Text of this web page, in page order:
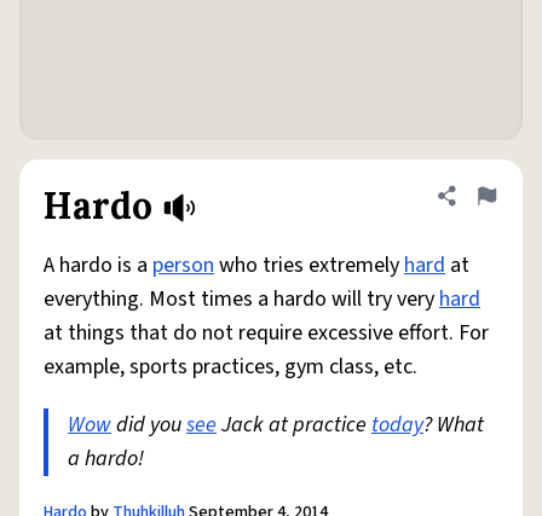
Hardo Share
Flag
A hardo is a personwho tries extremelyhard at
everything. Most times a hardo will try veryhard
at things that do not require excessive effort. For
example, sports practices, gym class, etc.
Wowdid youseeJack at practice today? What
a hardo!